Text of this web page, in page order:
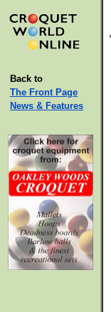
Back to
The Front Page
News & Features